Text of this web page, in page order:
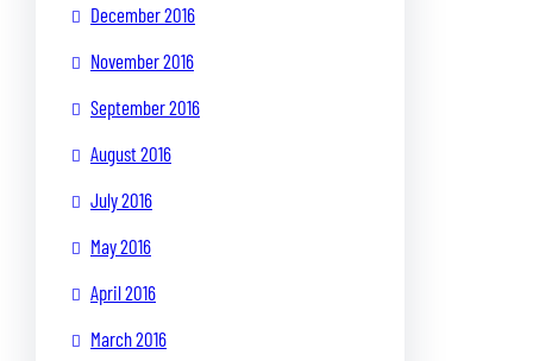
December 2016
November 2016
September 2016
August 2016
July 2016
May 2016
April 2016
March 2016